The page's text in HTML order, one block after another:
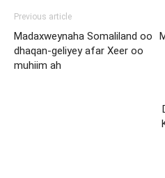
Previous article
Madaxweynaha Somaliland oo
dhaqan-geliyey afar Xeer oo
muhiim ah